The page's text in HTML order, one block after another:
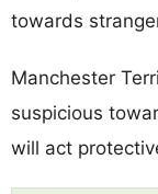
towards
Manchester
suspicious
will act